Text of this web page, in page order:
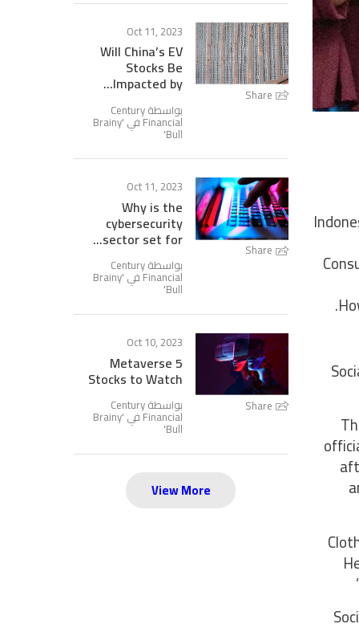
Share
Oct 11, 2023
Will China’s EV
Stocks Be
Impacted by...
بواسطة Century
Financial في ' Brainy
Bull
'
Share
Oct 11, 2023
Why is the
cybersecurity
sector set for...
بواسطة Century
Financial في ' Brainy
Bull
'
Share
Oct 10, 2023
5 Metaverse
Stocks to Watch
بواسطة Century
Financial في ' Brainy
Bull
'
View More